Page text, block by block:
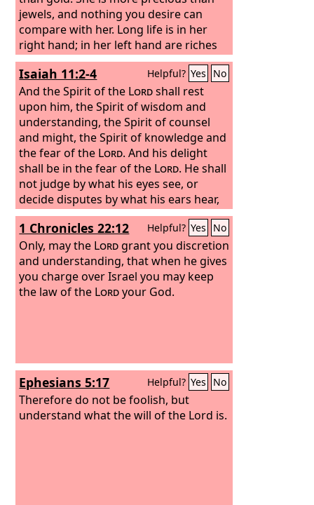
jewels, and nothing you desire can
compare with her. Long life is in her
right hand; in her left hand are riches
and honor. Her ways are ways of
pleasantness, and all her paths are
peace.
Isaiah 11:2-4 Helpful? Yes No
And the Spirit of the Lordshall rest
upon him, the Spirit of wisdom and
understanding, the Spirit of counsel
and might, the Spirit of knowledge and
the fear of the Lord. And his delight
shall be in the fear of the Lord. He shall
not judge by what his eyes see, or
decide disputes by what his ears hear,
but with righteousness he shall judge
the poor, and decide with equity for the
meek of the earth; and he shall strike
the earth with the rod of his mouth,
and with the breath of his lips he shall
kill the wicked.
1 Chronicles 22:12 Helpful? Yes No
Only, may the Lordgrant you discretion
and understanding, that when he gives
you charge over Israel you may keep
the law of the Lordyour God.
Ephesians 5:17 Helpful? Yes No
Therefore do not be foolish, but
understand what the will of the Lord is.